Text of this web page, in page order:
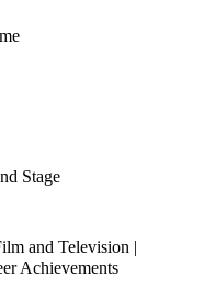
Stage
and Television |
Achievements